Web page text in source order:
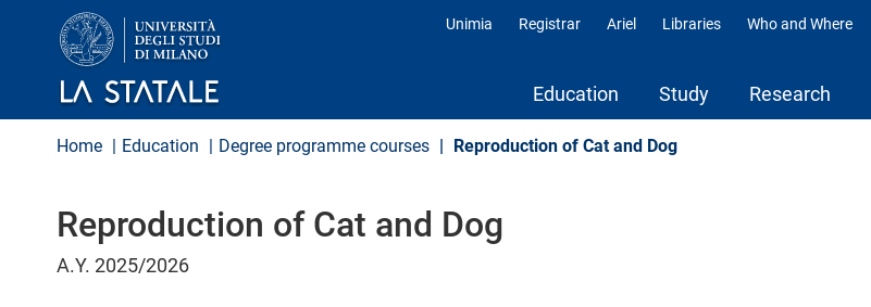
Profili
Unimia Registrar Ariel Libraries Who and Where
Education Study Research
Home Education Degree programme courses Reproduction of Cat and Dog
Reproduction of Cat and Dog
A.Y. 2025/2026